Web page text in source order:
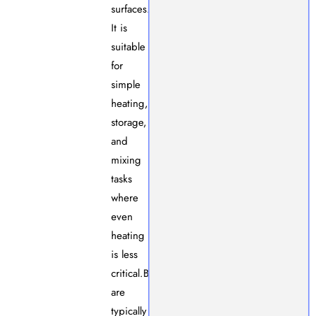
surfaces.
It is
suitable
for
simple
heating,
storage,
and
mixing
tasks
where
even
heating
is less
critical.Both
are
typically